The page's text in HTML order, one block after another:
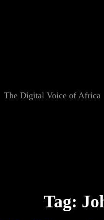
The Digital Voice of Africa
Tag: